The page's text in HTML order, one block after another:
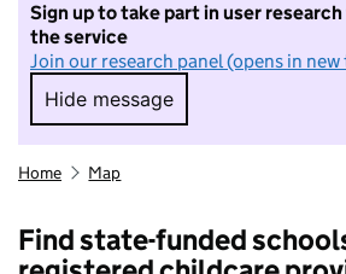
Sign up to take part in user
the service
Join our research panel (opens in new
Hide message
Hide message. I do not
Home Map
Find state-funded